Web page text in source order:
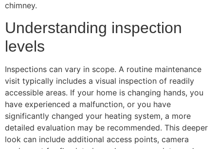
chimney.
Understanding inspection
levels
Inspections can vary in scope. A routine maintenance
visit typically includes a visual inspection of readily
accessible areas. If your home is changing hands, you
have experienced a malfunction, or you have
significantly changed your heating system, a more
detailed evaluation may be recommended. This deeper
look can include additional access points, camera